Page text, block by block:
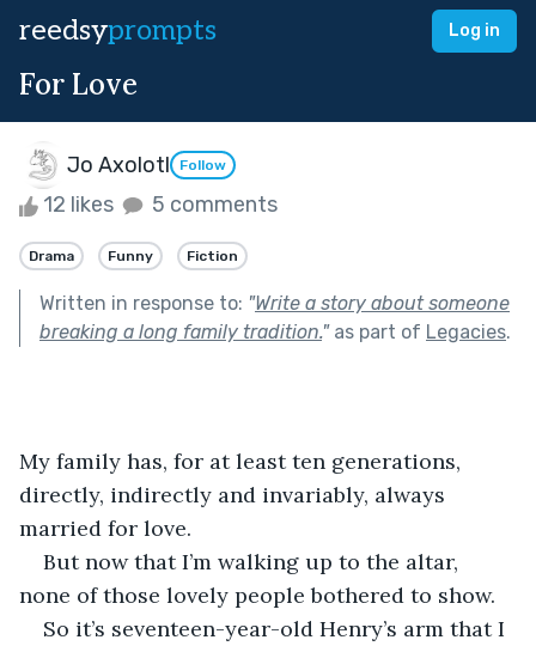
reedsyprompts Log in
For Love
Jo Axolotl Follow
12 likes 5 comments
Drama Funny Fiction
Written in response to: "Write a story about someone
breaking a long family tradition."as part of Legacies.
My family has, for at least ten generations,
directly, indirectly and invariably, always
married for love.
But now that I’m walking up to the altar,
none of those lovely people bothered to show.
So it’s seventeen-year-old Henry’s arm that I